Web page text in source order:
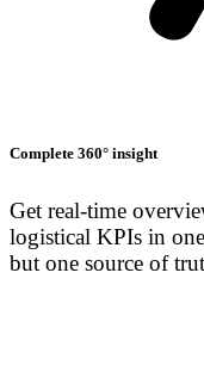
Complete 360° insight
Get real-time
logistical KPIs in
but one source of